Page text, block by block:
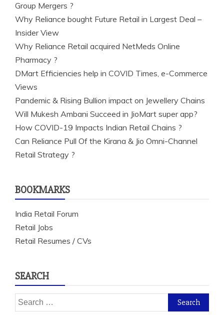
Group Mergers ?
Why Reliance bought Future Retail in Largest Deal –
Insider View
Why Reliance Retail acquired NetMeds Online
Pharmacy ?
DMart Efficiencies help in COVID Times, e-Commerce
Views
Pandemic & Rising Bullion impact on Jewellery Chains
Will Mukesh Ambani Succeed in JioMart super app?
How COVID-19 Impacts Indian Retail Chains ?
Can Reliance Pull Of the Kirana & Jio Omni-Channel
Retail Strategy ?
BOOKMARKS
India Retail Forum
Retail Jobs
Retail Resumes / CVs
SEARCH
Search
for: